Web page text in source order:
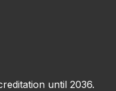
until 2036.